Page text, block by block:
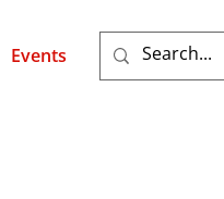
Events